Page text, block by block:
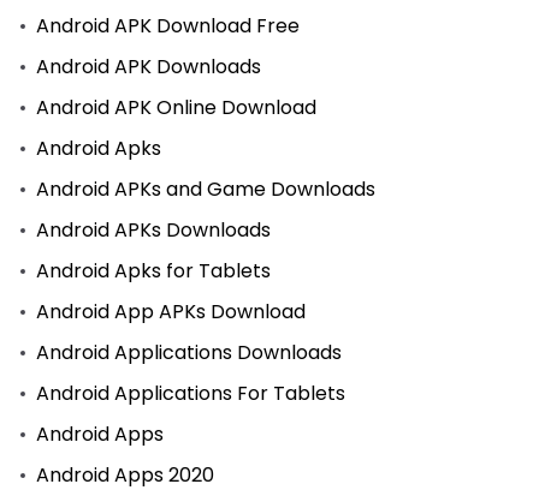
Android APK Download Free
Android APK Downloads
Android APK Online Download
Android Apks
Android APKs and Game Downloads
Android APKs Downloads
Android Apks for Tablets
Android App APKs Download
Android Applications Downloads
Android Applications For Tablets
Android Apps
Android Apps 2020